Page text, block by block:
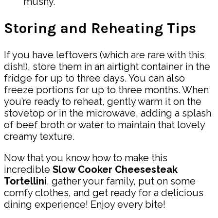
Storing and Reheating Tips
If you have leftovers (which are rare with this
dish!), store them in an airtight container in the
fridge for up to three days. You can also
freeze portions for up to three months. When
you’re ready to reheat, gently warm it on the
stovetop or in the microwave, adding a splash
of beef broth or water to maintain that lovely
creamy texture.
Now that you know how to make this
incredible Slow Cooker Cheesesteak
Tortellini, gather your family, put on some
comfy clothes, and get ready for a delicious
dining experience! Enjoy every bite!